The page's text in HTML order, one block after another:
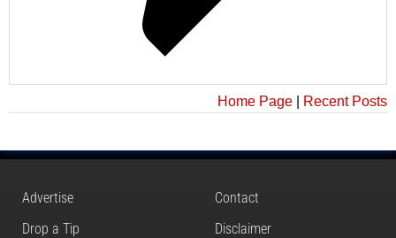
Home Page Recent Posts
Advertise
Contact
Drop a Tip
Disclaimer